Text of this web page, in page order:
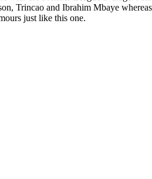
Trincao and Ibrahim Mbaye
just like this one.